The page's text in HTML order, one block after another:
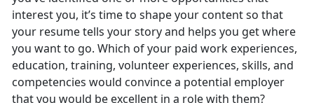
interest you, it’s time to shape your content so that
your resume tells your story and helps you get where
you want to go. Which of your paid work experiences,
education, training, volunteer experiences, skills, and
competencies would convince a potential employer
that you would be excellent in a role with them?